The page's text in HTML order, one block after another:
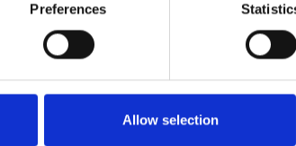
Preferences
Allow selection